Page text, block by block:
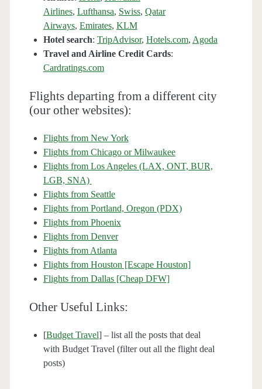
Airlines, Lufthansa, Swiss, Qatar
Airways, Emirates, KLM
Hotel search: TripAdvisor, Hotels.com, Agoda
Travel and Airline Credit Cards:
Cardratings.com
Flights departing from a different city
(our other websites):
Flights from New York
Flights from Chicago or Milwaukee
Flights from Los Angeles (LAX, ONT, BUR,
LGB, SNA)
Flights from Seattle
Flights from Portland, Oregon (PDX)
Flights from Phoenix
Flights from Denver
Flights from Atlanta
Flights from Houston [Escape Houston]
Flights from Dallas [Cheap DFW]
Other Useful Links:
[Budget Travel] – list all the posts that deal
with Budget Travel (filter out all the flight deal
posts)